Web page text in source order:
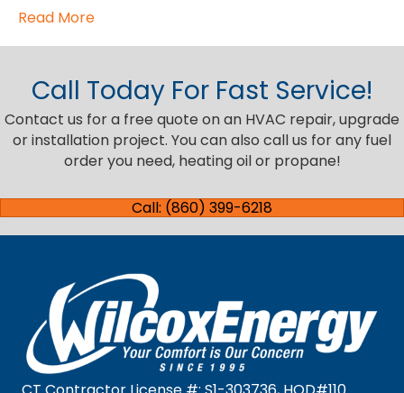
Read More
Call Today For Fast Service!
Contact us for a free quote on an HVAC repair, upgrade
or installation project. You can also call us for any fuel
order you need, heating oil or propane!
Call: (860) 399-6218